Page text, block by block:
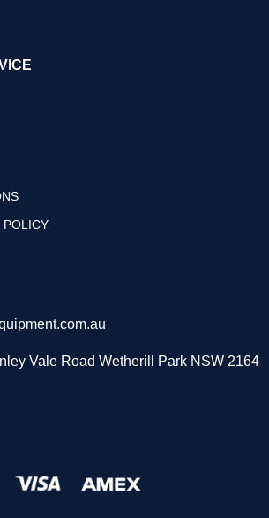
POLICY
Vale Road Wetherill Park NSW 2164